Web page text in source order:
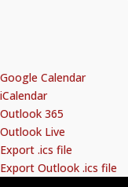
Google Calendar
iCalendar
Outlook 365
Outlook Live
Export .ics file
Export Outlook .ics file